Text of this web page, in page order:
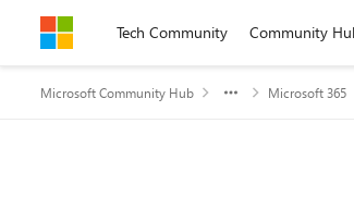
Skip to contentTech Community Community
Microsoft Community Hub Microsoft 365